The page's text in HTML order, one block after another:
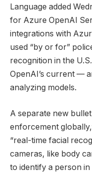
Language added
for Azure OpenAI
integrations with
used “by or for”
recognition in the
OpenAI’s current —
analyzing models.
A separate new
enforcement
“real-time facial
cameras, like body
to identify a person